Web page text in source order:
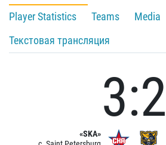
Player Statistics
Teams
Media
Текстовая трансляция
«SKA»
3:2